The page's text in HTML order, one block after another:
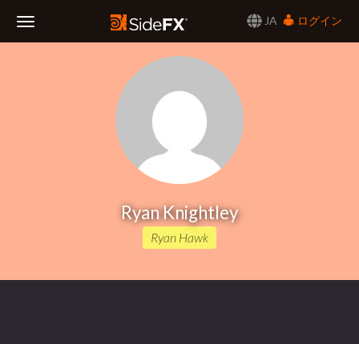
JA
ログイン
Ryan Knightley
Ryan Hawk